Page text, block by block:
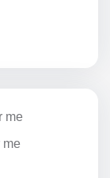
me